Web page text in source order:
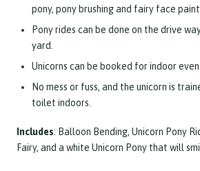
pony, pony brushing and fairy face
Pony rides can be done on the drive
yard.
Unicorns can be booked for indoor
No mess or fuss, and the unicorn is
toilet indoors.
Includes: Balloon Bending, Unicorn Pony
Fairy, and a white Unicorn Pony that will